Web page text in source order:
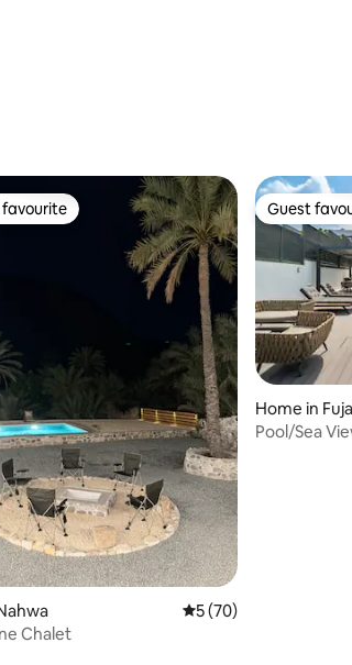
54 reviews
75 reviews
favourite
5 out of 5 average
5 (70)
Chalet
Guest
Guest
Home in
Pool/Sea